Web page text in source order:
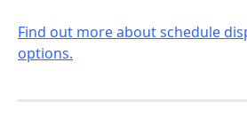
Find out more about schedule
options.